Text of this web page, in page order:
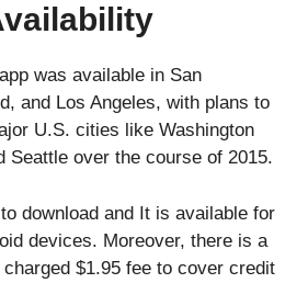
was available in San
and Los Angeles, with plans to
U.S. cities like Washington
Seattle over the course of 2015.
download and It is available for
devices. Moreover, there is a
$1.95 fee to cover credit